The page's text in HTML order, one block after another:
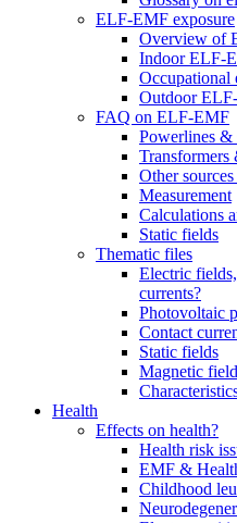
ELF-EMF exposure
Overview of
Indoor ELF-
Occupational
Outdoor
FAQ on ELF-EMF
Powerlines &
Transformers
Other
Measurement
Calculations
Static fields
Thematic files
Electric
currents?
Photovoltaic
Contact
Static fields
Magnetic
Health
Effects on health?
Health risk
EMF &
Childhood